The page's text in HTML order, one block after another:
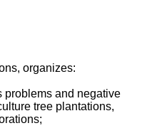
organizes:
problems and negative
tree plantations,